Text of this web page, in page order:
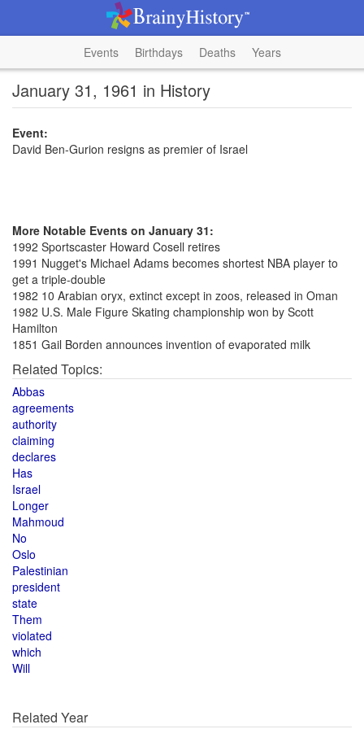
Events Birthdays Deaths Years
January 31, 1961 in History
Event:
David Ben-Gurion resigns as premier of Israel
More Notable Events on January 31:
1992 Sportscaster Howard Cosell retires
1991 Nugget's Michael Adams becomes shortest NBA player to
get a triple-double
1982 10 Arabian oryx, extinct except in zoos, released in Oman
1982 U.S. Male Figure Skating championship won by Scott
Hamilton
1851 Gail Borden announces invention of evaporated milk
Related Topics:
Abbas
agreements
authority
claiming
declares
Has
Israel
Longer
Mahmoud
No
Oslo
Palestinian
president
state
Them
violated
which
Will
Related Year